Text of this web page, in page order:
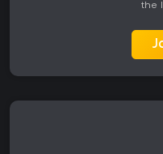
support. Plans for two
pick for genre fans,
the